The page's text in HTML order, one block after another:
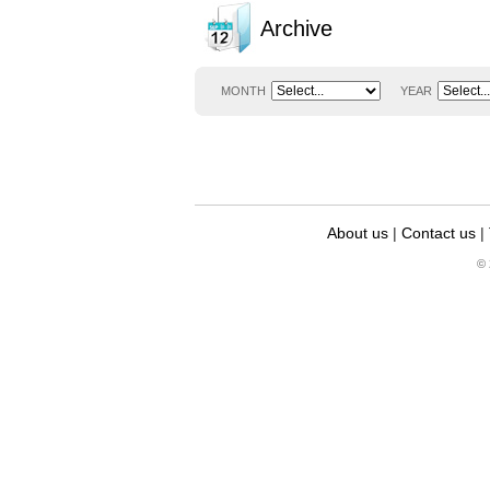
Archive
MONTH YEAR
About us | Contact us |
©